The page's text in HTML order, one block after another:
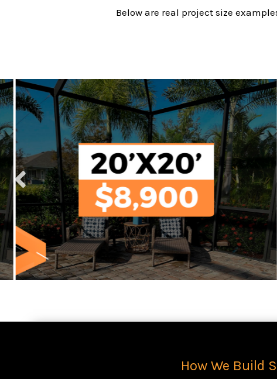
Below are real project size
How We Build